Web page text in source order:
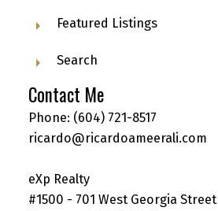
Featured Listings
Search
Contact Me
Phone: (604) 721-8517
ricardo@ricardoameerali.com
eXp Realty
#1500 - 701 West Georgia Street